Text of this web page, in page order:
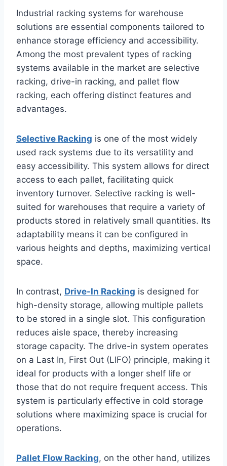
Industrial racking systems for warehouse
solutions are essential components tailored to
enhance storage efficiency and accessibility.
Among the most prevalent types of racking
systems available in the market are selective
racking, drive-in racking, and pallet flow
racking, each offering distinct features and
advantages.
Selective Racking is one of the most widely
used rack systems due to its versatility and
easy accessibility. This system allows for direct
access to each pallet, facilitating quick
inventory turnover. Selective racking is well-
suited for warehouses that require a variety of
products stored in relatively small quantities. Its
adaptability means it can be configured in
various heights and depths, maximizing vertical
space.
In contrast, Drive-In Racking is designed for
high-density storage, allowing multiple pallets
to be stored in a single slot. This configuration
reduces aisle space, thereby increasing
storage capacity. The drive-in system operates
on a Last In, First Out (LIFO) principle, making it
ideal for products with a longer shelf life or
those that do not require frequent access. This
system is particularly effective in cold storage
solutions where maximizing space is crucial for
operations.
Pallet Flow Racking, on the other hand, utilizes